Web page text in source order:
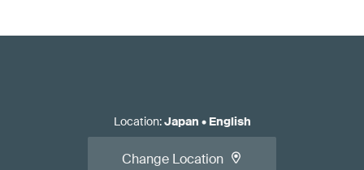
Location:Japan • English
Change Location